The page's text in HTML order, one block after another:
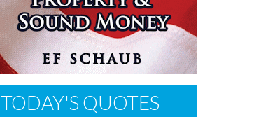
TODAY'S QUOTES